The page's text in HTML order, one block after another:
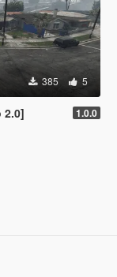
385 5
2.0] 1.0.0